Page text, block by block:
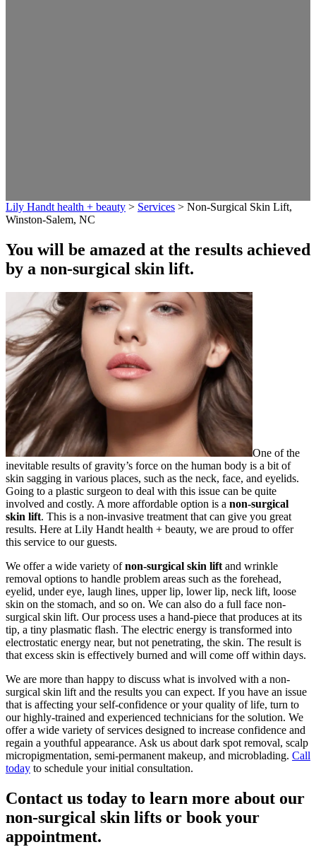
Lily Handt health + beauty > Services > Non-Surgical Skin Lift,
Winston-Salem, NC
You will be amazed at the results achieved
by a non-surgical skin lift.
One of the
inevitable results of gravity’s force on the human body is a bit of
skin sagging in various places, such as the neck, face, and eyelids.
Going to a plastic surgeon to deal with this issue can be quite
involved and costly. A more affordable option is a non-surgical
skin lift. This is a non-invasive treatment that can give you great
results. Here at Lily Handt health + beauty, we are proud to offer
this service to our guests.
We offer a wide variety ofnon-surgical skin liftand wrinkle
removal options to handle problem areas such as the forehead,
eyelid, under eye, laugh lines, upper lip, lower lip, neck lift, loose
skin on the stomach, and so on. We can also do a full face non-
surgical skin lift. Our process uses a hand-piece that produces at its
tip, a tiny plasmatic flash. The electric energy is transformed into
electrostatic energy near, but not penetrating, the skin. The result is
that excess skin is effectively burned and will come off within days.
We are more than happy to discuss what is involved with a non-
surgical skin lift and the results you can expect. If you have an issue
that is affecting your self-confidence or your quality of life, turn to
our highly-trained and experienced technicians for the solution. We
offer a wide variety of services designed to increase confidence and
regain a youthful appearance. Ask us about dark spot removal, scalp
micropigmentation, semi-permanent makeup, and microblading. Call
today to schedule your initial consultation.
Contact us today to learn more about our
non-surgical skin lifts or book your
appointment.